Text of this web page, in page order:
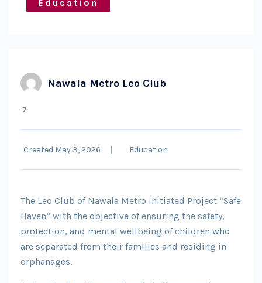
Education
Nawala Metro Leo Club
7
Created May 3, 2026 Education
The Leo Club of Nawala Metro initiated Project “Safe
Haven” with the objective of ensuring the safety,
protection, and mental wellbeing of children who
are separated from their families and residing in
orphanages.